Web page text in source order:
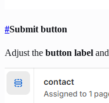
#Submit button
Adjust the button label and